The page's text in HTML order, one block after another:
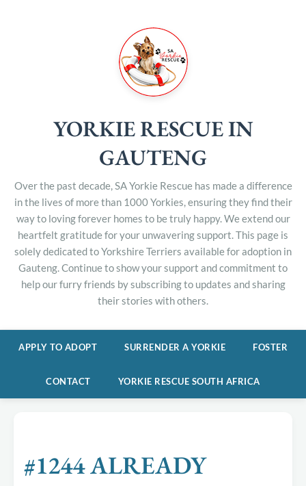
YORKIE RESCUE IN
GAUTENG
Over the past decade, SA Yorkie Rescue has made a difference
in the lives of more than 1000 Yorkies, ensuring they find their
way to loving forever homes to be truly happy. We extend our
heartfelt gratitude for your unwavering support. This page is
solely dedicated to Yorkshire Terriers available for adoption in
Gauteng. Continue to show your support and commitment to
help our furry friends by subscribing to updates and sharing
their stories with others.
APPLY TO ADOPT SURRENDER A YORKIE FOSTER
CONTACT YORKIE RESCUE SOUTH AFRICA
#1244 ALREADY